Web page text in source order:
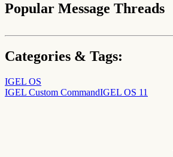
Popular Message Threads
Categories & Tags:
IGEL OS
IGEL Custom CommandIGEL OS 11